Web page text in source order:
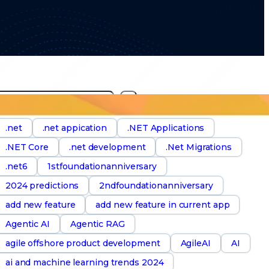
.net .net appication
.NET Applications
.NET Core
.net development
.Net Migrations
.net6
1stfoundationanniversary
2024 predictions
2ndfoundationanniversary
add new feature
add new feature in current app
Agentic AI
Agentic RAG
agile offshore product development
AgileAI
AI
ai and machine learning trends 2024